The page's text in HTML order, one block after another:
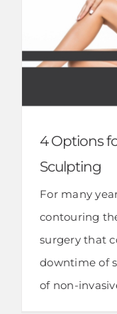
4 Options
Sculpting
For many
contouring
surgery that
downtime of
of non-